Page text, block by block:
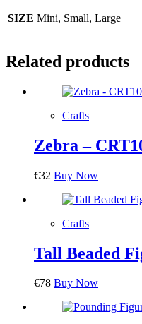
SIZE Mini, Small, Large
Related products
Crafts
Zebra –
€32 Buy Now
Crafts
Tall Beaded
€78 Buy Now